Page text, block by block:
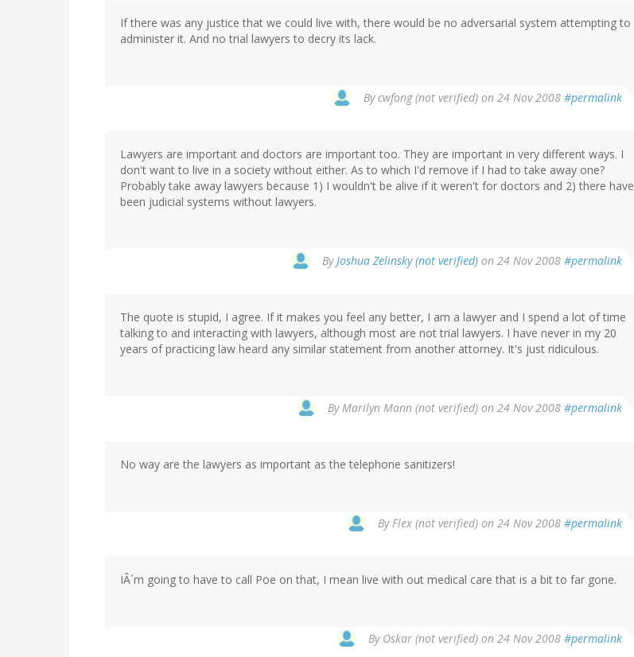
If there was any justice that we could live with, there would be no adversarial system attempting to
administer it. And no trial lawyers to decry its lack.
Bycwfong (not verified) on 24 Nov 2008 #permalink
Lawyers are important and doctors are important too. They are important in very different ways. I
don't want to live in a society without either. As to which I'd remove if I had to take away one?
Probably take away lawyers because 1) I wouldn't be alive if it weren't for doctors and 2) there have
been judicial systems without lawyers.
ByJoshua Zelinsky (not verified) on 24 Nov 2008 #permalink
The quote is stupid, I agree. If it makes you feel any better, I am a lawyer and I spend a lot of time
talking to and interacting with lawyers, although most are not trial lawyers. I have never in my 20
years of practicing law heard any similar statement from another attorney. It's just ridiculous.
ByMarilyn Mann (not verified) on 24 Nov 2008 #permalink
No way are the lawyers as important as the telephone sanitizers!
ByFlex (not verified) on 24 Nov 2008 #permalink
IÂ´m going to have to call Poe on that, I mean live with out medical care that is a bit to far gone.
By Oskar (not verified) on 24 Nov 2008 #permalink